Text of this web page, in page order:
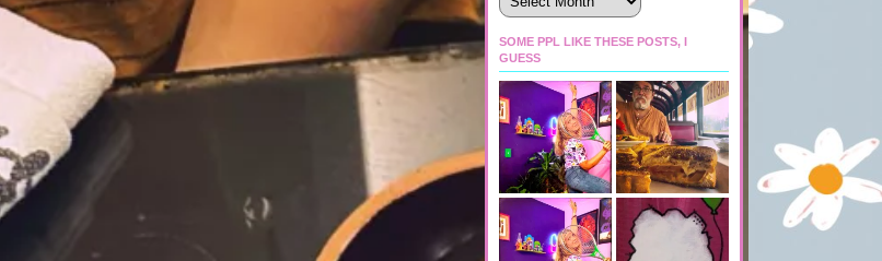
SOME PPL LIKE THESE POSTS, I
GUESS